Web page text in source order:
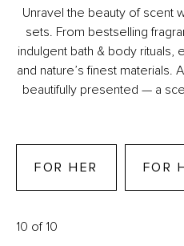
Unravel the beauty of scent
sets. From bestselling
indulgent bath & body rituals,
and nature’s finest materials.
beautifully presented — a
FOR HER FOR
10 of 10